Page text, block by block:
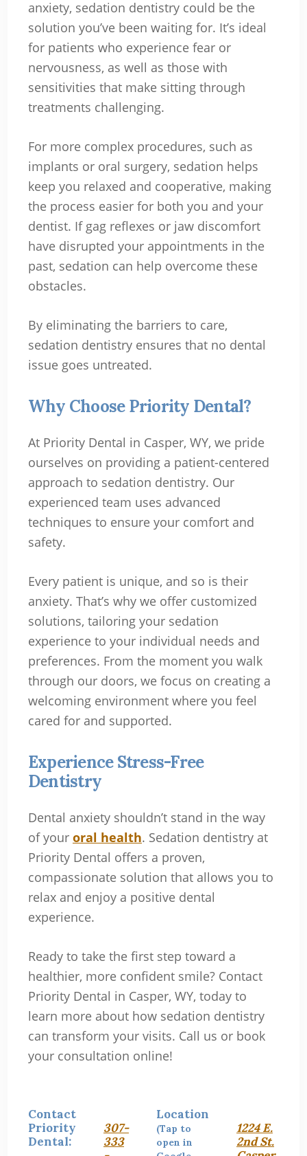
anxiety, sedation dentistry could be the
solution you’ve been waiting for. It’s ideal
for patients who experience fear or
nervousness, as well as those with
sensitivities that make sitting through
treatments challenging.
For more complex procedures, such as
implants or oral surgery, sedation helps
keep you relaxed and cooperative, making
the process easier for both you and your
dentist. If gag reflexes or jaw discomfort
have disrupted your appointments in the
past, sedation can help overcome these
obstacles.
By eliminating the barriers to care,
sedation dentistry ensures that no dental
issue goes untreated.
Why Choose Priority Dental?
At Priority Dental in Casper, WY, we pride
ourselves on providing a patient-centered
approach to sedation dentistry. Our
experienced team uses advanced
techniques to ensure your comfort and
safety.
Every patient is unique, and so is their
anxiety. That’s why we offer customized
solutions, tailoring your sedation
experience to your individual needs and
preferences. From the moment you walk
through our doors, we focus on creating a
welcoming environment where you feel
cared for and supported.
Experience Stress-Free
Dentistry
Dental anxiety shouldn’t stand in the way
of your oral health. Sedation dentistry at
Priority Dental offers a proven,
compassionate solution that allows you to
relax and enjoy a positive dental
experience.
Ready to take the first step toward a
healthier, more confident smile? Contact
Priority Dental in Casper, WY, today to
learn more about how sedation dentistry
can transform your visits. Call us or book
your consultation online!
Contact
Priority
Dental:
307-
333
Location
(Tap to
open in
1224 E.
2nd St.